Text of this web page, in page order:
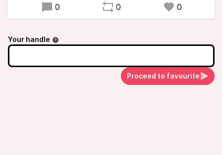
0 0 0
Your handle
Proceed to favourite